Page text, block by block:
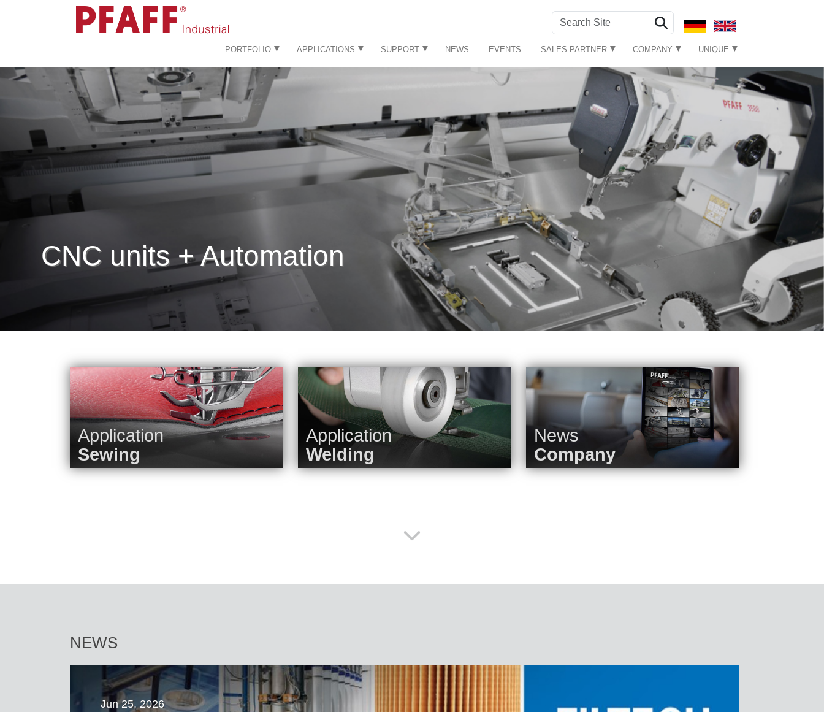
PORTFOLIO APPLICATIONS SUPPORT NEWS EVENTS SALES PARTNER COMPANY UNIQUE
CNC units + Automation
Application
Sewing
Application
Welding
News
Company
NEWS
Jun 25, 2026